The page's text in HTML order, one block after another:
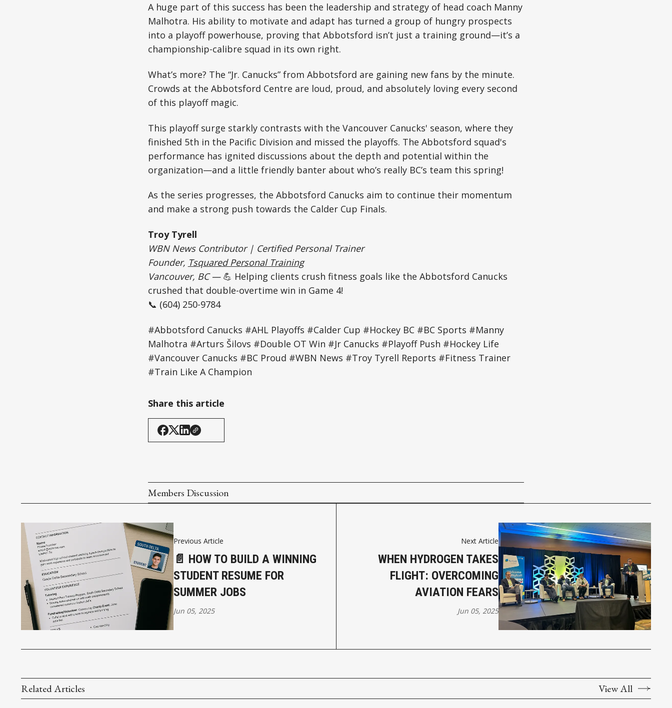
A huge part of this success has been the leadership and strategy of head coach Manny
Malhotra. His ability to motivate and adapt has turned a group of hungry prospects
into a playoff powerhouse, proving that Abbotsford isn’t just a training ground—it’s a
championship-calibre squad in its own right.
What’s more? The “Jr. Canucks” from Abbotsford are gaining new fans by the minute.
Crowds at the Abbotsford Centre are loud, proud, and absolutely loving every second
of this playoff magic.
This playoff surge starkly contrasts with the Vancouver Canucks' season, where they
finished 5th in the Pacific Division and missed the playoffs. The Abbotsford squad's
performance has ignited discussions about the depth and potential within the
organization—and a little friendly banter about who’s really BC’s team this spring!
As the series progresses, the Abbotsford Canucks aim to continue their momentum
and make a strong push towards the Calder Cup Finals.
Troy Tyrell
WBN News Contributor | Certified Personal Trainer
Founder, Tsquared Personal Training
Vancouver, BC — 💪 Helping clients crush fitness goals like the Abbotsford Canucks
crushed that double-overtime win in Game 4!
📞 (604) 250-9784
#Abbotsford Canucks #AHL Playoffs #Calder Cup #Hockey BC #BC Sports #Manny
Malhotra #Arturs Šilovs #Double OT Win #Jr Canucks #Playoff Push #Hockey Life
#Vancouver Canucks #BC Proud #WBN News #Troy Tyrell Reports #Fitness Trainer
#Train Like A Champion
Share this article
Members Discussion
Previous Article
📄 HOW TO BUILD A WINNING
STUDENT RESUME FOR
SUMMER JOBS
Jun 05, 2025
Next Article
WHEN HYDROGEN TAKES
FLIGHT: OVERCOMING
AVIATION FEARS
Jun 05, 2025
Related Articles View All